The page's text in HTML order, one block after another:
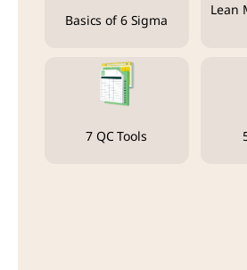
Basics of 6 Sigma
Lean
7 QC Tools